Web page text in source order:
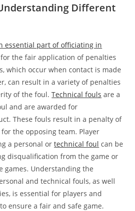
Different
essential part of officiating in
the fair application of penalties
which occur when contact is made
can result in a variety of penalties
of the foul.Technical fouls are a
and are awarded for
These fouls result in a penalty of
the opposing team. Player
a personal ortechnical foul can be
disqualification from the game or
games. Understanding the
and technical fouls, as well
is essential for players and
ensure a fair and safe game.